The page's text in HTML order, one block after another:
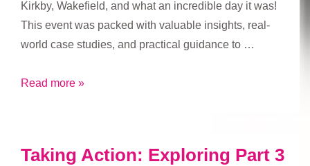
Kirkby, Wakefield, and what an incredible day it was!
This event was packed with valuable insights, real-
world case studies, and practical guidance to …
Innovate
–
Read more »
Taking Action: Exploring Part 3